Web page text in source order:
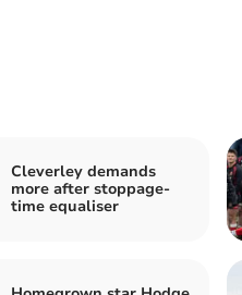
Cleverley demands
more after stoppage-
time equaliser